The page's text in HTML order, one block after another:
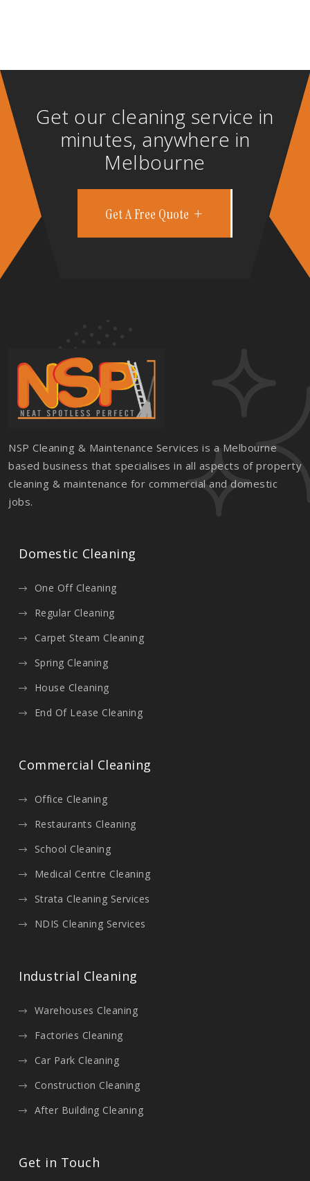
Get our cleaning service in
minutes, anywhere in
Melbourne
Get A Free Quote
NSP Cleaning & Maintenance Services is a Melbourne
based business that specialises in all aspects of property
cleaning & maintenance for commercial and domestic
jobs.
Domestic Cleaning
One Off Cleaning
Regular Cleaning
Carpet Steam Cleaning
Spring Cleaning
House Cleaning
End Of Lease Cleaning
Commercial Cleaning
Office Cleaning
Restaurants Cleaning
School Cleaning
Medical Centre Cleaning
Strata Cleaning Services
NDIS Cleaning Services
Industrial Cleaning
Warehouses Cleaning
Factories Cleaning
Car Park Cleaning
Construction Cleaning
After Building Cleaning
Get in Touch